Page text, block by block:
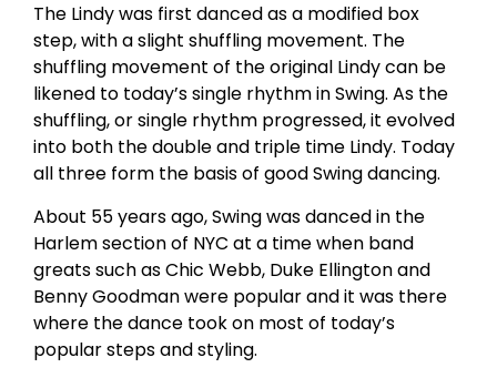
The Lindy was first danced as a modified box
step, with a slight shuffling movement. The
shuffling movement of the original Lindy can be
likened to today’s single rhythm in Swing. As the
shuffling, or single rhythm progressed, it evolved
into both the double and triple time Lindy. Today
all three form the basis of good Swing dancing.
About 55 years ago, Swing was danced in the
Harlem section of NYC at a time when band
greats such as Chic Webb, Duke Ellington and
Benny Goodman were popular and it was there
where the dance took on most of today’s
popular steps and styling.